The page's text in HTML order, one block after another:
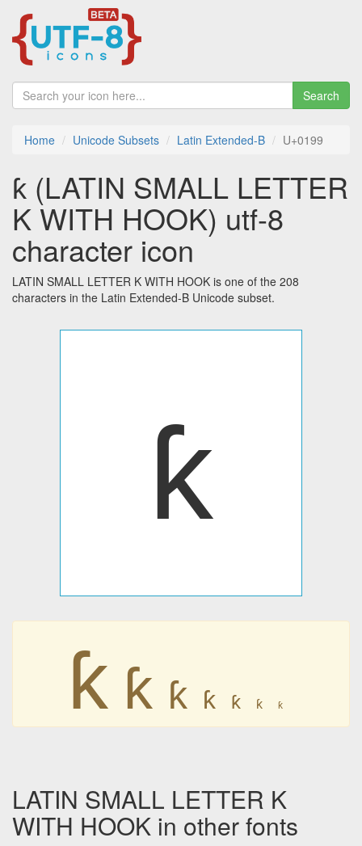
Search
Home Unicode Subsets Latin Extended-B U+0199
ƙ (LATIN SMALL LETTER
K WITH HOOK) utf-8
character icon
LATIN SMALL LETTER K WITH HOOK is one of the 208
characters in the Latin Extended-B Unicode subset.
ƙ
ƙ ƙ ƙ ƙ ƙ ƙ ƙ
LATIN SMALL LETTER K
WITH HOOK in other fonts